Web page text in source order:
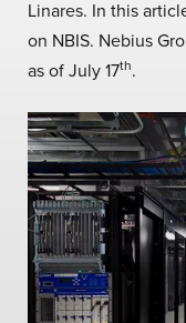
Linares. In this
on NBIS. Nebius
as of July 17th.